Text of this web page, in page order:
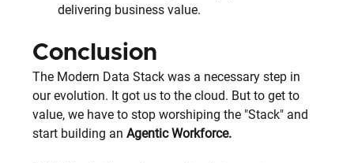
delivering business value.
Conclusion
The Modern Data Stack was a necessary step in
our evolution. It got us to the cloud. But to get to
value, we have to stop worshiping the "Stack" and
start building an Agentic Workforce.